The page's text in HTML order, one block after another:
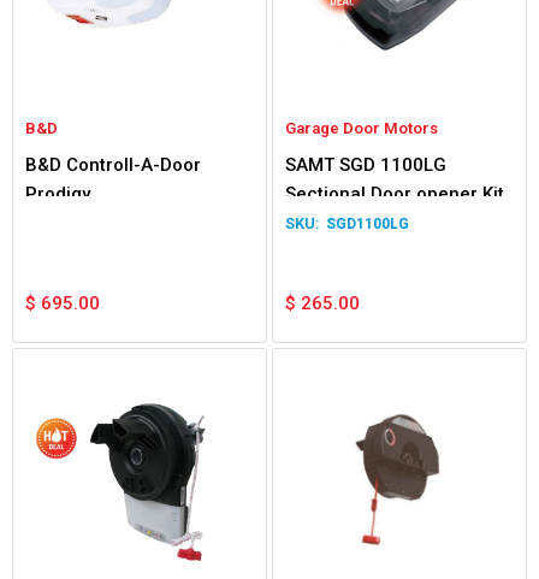
B&D
B&D Controll-A-Door
Prodigy
$ 695.00
Garage Door Motors
SAMT SGD 1100LG
Sectional Door opener Kit
SGD1100LG
$ 265.00